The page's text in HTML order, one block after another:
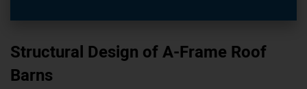
Structural Design of A-Frame Roof
Barns